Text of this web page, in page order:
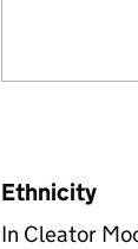
Ethnicity
In Cleator